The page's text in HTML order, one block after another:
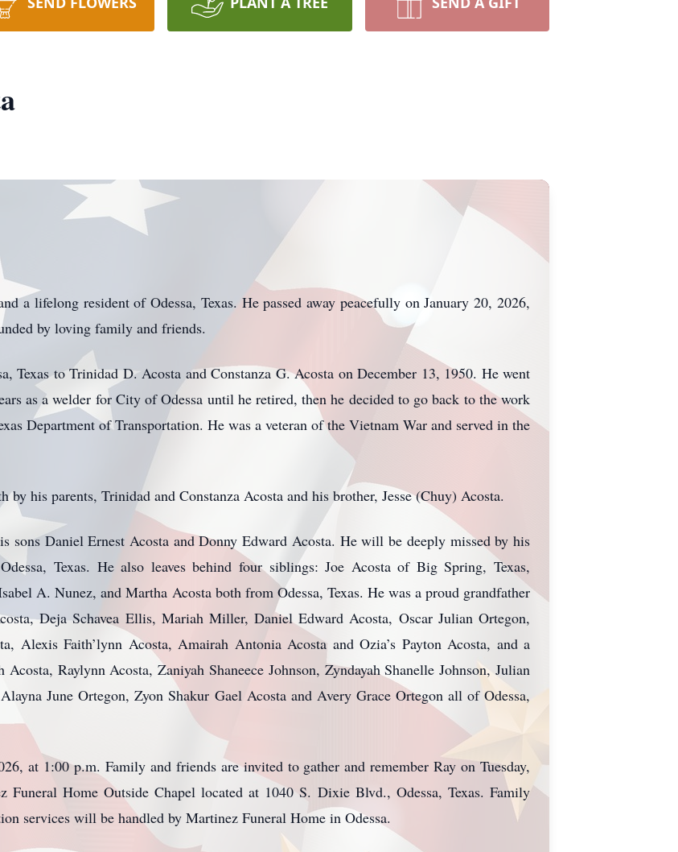
a lifelong resident of Odessa, Texas. He passed away peacefully on January 20, 2026,
by loving family and friends.
Texas to Trinidad D. Acosta and Constanza G. Acosta on December 13, 1950. He went
as a welder for City of Odessa until he retired, then he decided to go back to the work
Department of Transportation. He was a veteran of the Vietnam War and served in the
by his parents, Trinidad and Constanza Acosta and his brother, Jesse (Chuy) Acosta.
sons Daniel Ernest Acosta and Donny Edward Acosta. He will be deeply missed by his
Texas. He also leaves behind four siblings: Joe Acosta of Big Spring, Texas,
A. Nunez, and Martha Acosta both from Odessa, Texas. He was a proud grandfather
Deja Schavea Ellis, Mariah Miller, Daniel Edward Acosta, Oscar Julian Ortegon,
Alexis Faith’lynn Acosta, Amairah Antonia Acosta and Ozia’s Payton Acosta, and a
Raylynn Acosta, Zaniyah Shaneece Johnson, Zyndayah Shanelle Johnson, Julian
June Ortegon, Zyon Shakur Gael Acosta and Avery Grace Ortegon all of Odessa,
at 1:00 p.m. Family and friends are invited to gather and remember Ray on Tuesday,
Home Outside Chapel located at 1040 S. Dixie Blvd., Odessa, Texas. Family
services will be handled by Martinez Funeral Home in Odessa.